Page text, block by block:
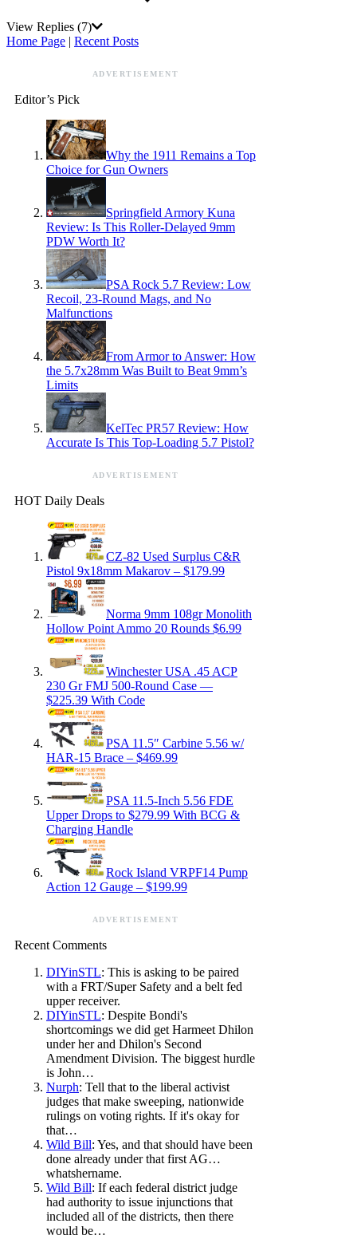
View Replies (7)
Home Page | Recent Posts
ADVERTISEMENT
Editor’s Pick
Why the 1911 Remains a Top
Choice for Gun Owners
Springfield Armory Kuna
Review: Is This Roller-Delayed 9mm
PDW Worth It?
PSA Rock 5.7 Review: Low
Recoil, 23-Round Mags, and No
Malfunctions
From Armor to Answer: How
the 5.7x28mm Was Built to Beat 9mm’s
Limits
KelTec PR57 Review: How
Accurate Is This Top-Loading 5.7 Pistol?
ADVERTISEMENT
HOT Daily Deals
CZ-82 Used Surplus C&R
Pistol 9x18mm Makarov – $179.99
Norma 9mm 108gr Monolith
Hollow Point Ammo 20 Rounds $6.99
Winchester USA .45 ACP
230 Gr FMJ 500-Round Case —
$225.39 With Code
PSA 11.5″ Carbine 5.56 w/
HAR-15 Brace – $469.99
PSA 11.5-Inch 5.56 FDE
Upper Drops to $279.99 With BCG &
Charging Handle
Rock Island VRPF14 Pump
Action 12 Gauge – $199.99
ADVERTISEMENT
Recent Comments
DIYinSTL: This is asking to be paired
with a FRT/Super Safety and a belt fed
upper receiver.
DIYinSTL: Despite Bondi's
shortcomings we did get Harmeet Dhilon
under her and Dhilon's Second
Amendment Division. The biggest hurdle
is John…
Nurph: Tell that to the liberal activist
judges that make sweeping, nationwide
rulings on voting rights. If it's okay for
that…
Wild Bill: Yes, and that should have been
done already under that first AG…
whatshername.
Wild Bill: If each federal district judge
had authority to issue injunctions that
included all of the districts, then there
would be…